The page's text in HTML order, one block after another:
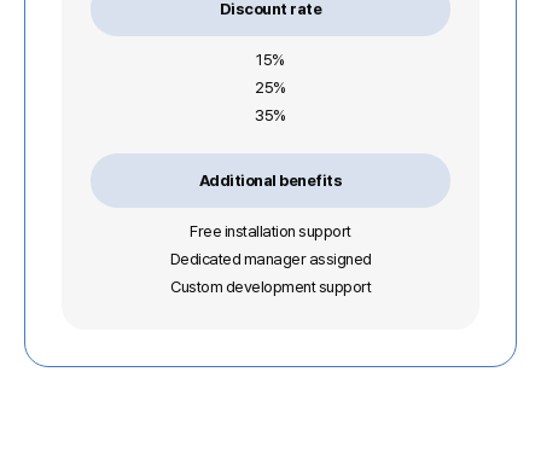
Discount rate
15%
25%
35%
Additional benefits
Free installation support
Dedicated manager assigned
Custom development support